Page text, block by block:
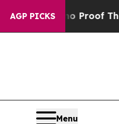
AGP PICKS
no Proof They Exist
Menu